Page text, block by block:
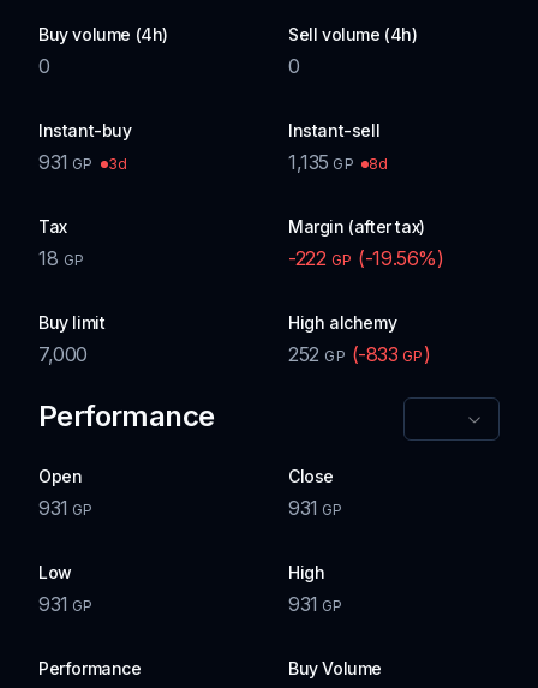
Buy volume (4h)
0
Sell volume (4h)
0
Instant-buy
931 GP 3d
Instant-sell
1,135 GP 8d
Tax
18 GP
Margin (after tax)
-222 GP (-19.56%)
Buy limit
7,000
High alchemy
252 GP (-833 GP )
Performance
Open
931 GP
Close
931 GP
Low
931 GP
High
931 GP
Performance Buy Volume